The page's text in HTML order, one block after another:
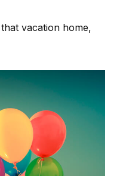
vacation home,